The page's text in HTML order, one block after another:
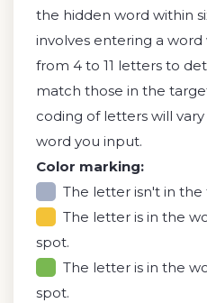
the hidden word within
involves entering a
from 4 to 11 letters to
match those in the
coding of letters will
word you input.
Color marking:
The letter isn't in
The letter is in the
spot.
The letter is in the
spot.